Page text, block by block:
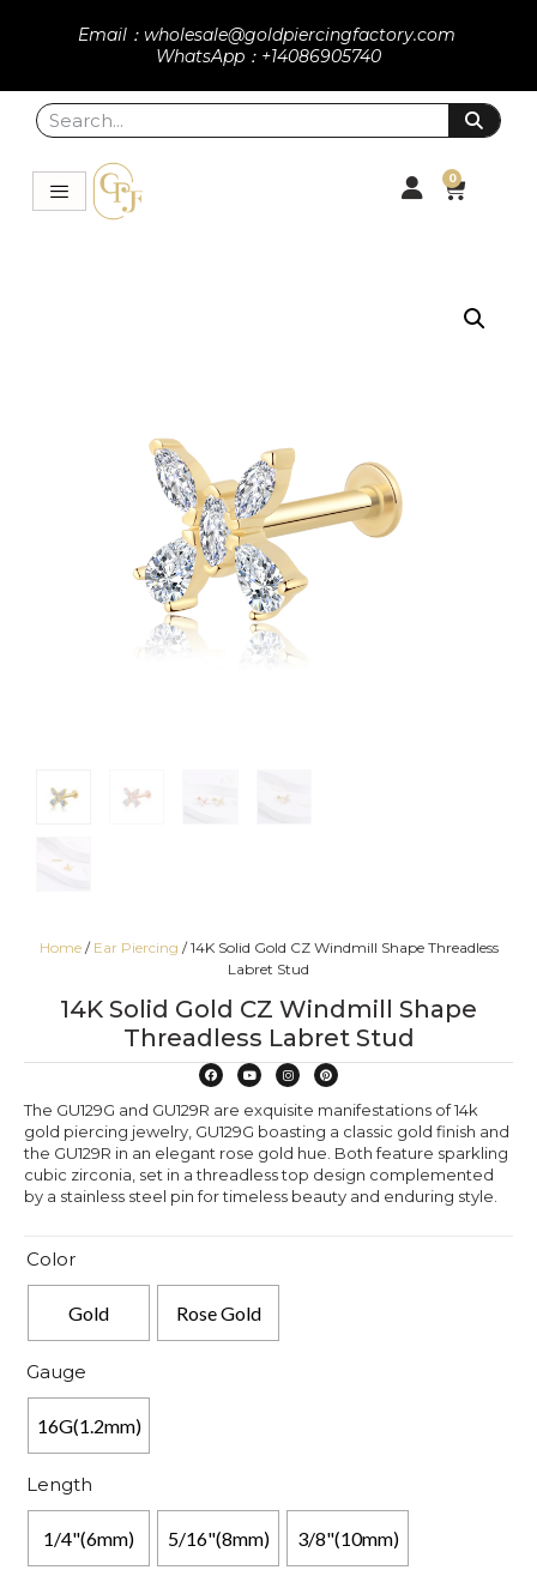
Email：wholesale@goldpiercingfactory.com
WhatsApp：+14086905740
0
Home/ Ear Piercing / 14K Solid Gold CZ Windmill Shape Threadless
Labret Stud
14K Solid Gold CZ Windmill Shape
Threadless Labret Stud
The GU129G and GU129R are exquisite manifestations of 14k
gold piercing jewelry, GU129G boasting a classic gold finish and
the GU129R in an elegant rose gold hue. Both feature sparkling
cubic zirconia, set in a threadless top design complemented
by a stainless steel pin for timeless beauty and enduring style.
Color
Gold Rose Gold
Gauge
16G(1.2mm)
Length
1/4"(6mm) 5/16"(8mm) 3/8"(10mm)